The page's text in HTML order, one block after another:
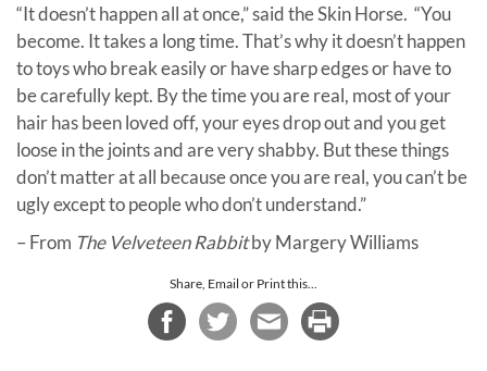
“It doesn’t happen all at once,” said the Skin Horse. “You
become. It takes a long time. That’s why it doesn’t happen
to toys who break easily or have sharp edges or have to
be carefully kept. By the time you are real, most of your
hair has been loved off, your eyes drop out and you get
loose in the joints and are very shabby. But these things
don’t matter at all because once you are real, you can’t be
ugly except to people who don’t understand.”
– From The Velveteen Rabbitby Margery Williams
Share, Email or Print this...